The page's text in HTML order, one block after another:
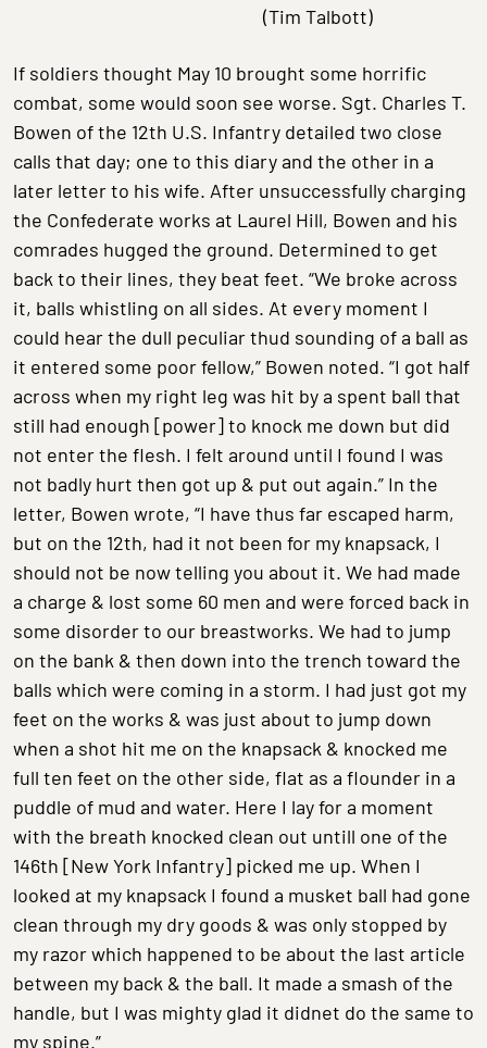
(Tim Talbott)
If soldiers thought May 10 brought some horrific
combat, some would soon see worse. Sgt. Charles T.
Bowen of the 12th U.S. Infantry detailed two close
calls that day; one to this diary and the other in a
later letter to his wife. After unsuccessfully charging
the Confederate works at Laurel Hill, Bowen and his
comrades hugged the ground. Determined to get
back to their lines, they beat feet. “We broke across
it, balls whistling on all sides. At every moment I
could hear the dull peculiar thud sounding of a ball as
it entered some poor fellow,” Bowen noted. “I got half
across when my right leg was hit by a spent ball that
still had enough [power] to knock me down but did
not enter the flesh. I felt around until I found I was
not badly hurt then got up & put out again.” In the
letter, Bowen wrote, “I have thus far escaped harm,
but on the 12th, had it not been for my knapsack, I
should not be now telling you about it. We had made
a charge & lost some 60 men and were forced back in
some disorder to our breastworks. We had to jump
on the bank & then down into the trench toward the
balls which were coming in a storm. I had just got my
feet on the works & was just about to jump down
when a shot hit me on the knapsack & knocked me
full ten feet on the other side, flat as a flounder in a
puddle of mud and water. Here I lay for a moment
with the breath knocked clean out untill one of the
146th [New York Infantry] picked me up. When I
looked at my knapsack I found a musket ball had gone
clean through my dry goods & was only stopped by
my razor which happened to be about the last article
between my back & the ball. It made a smash of the
handle, but I was mighty glad it didnet do the same to
my spine.”